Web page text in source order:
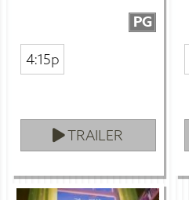
PG
4:15p
TRAILER